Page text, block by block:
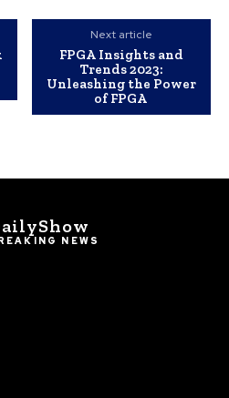
Next article
FPGA Insights and
Trends 2023:
Unleashing the Power
of FPGA
NEWS